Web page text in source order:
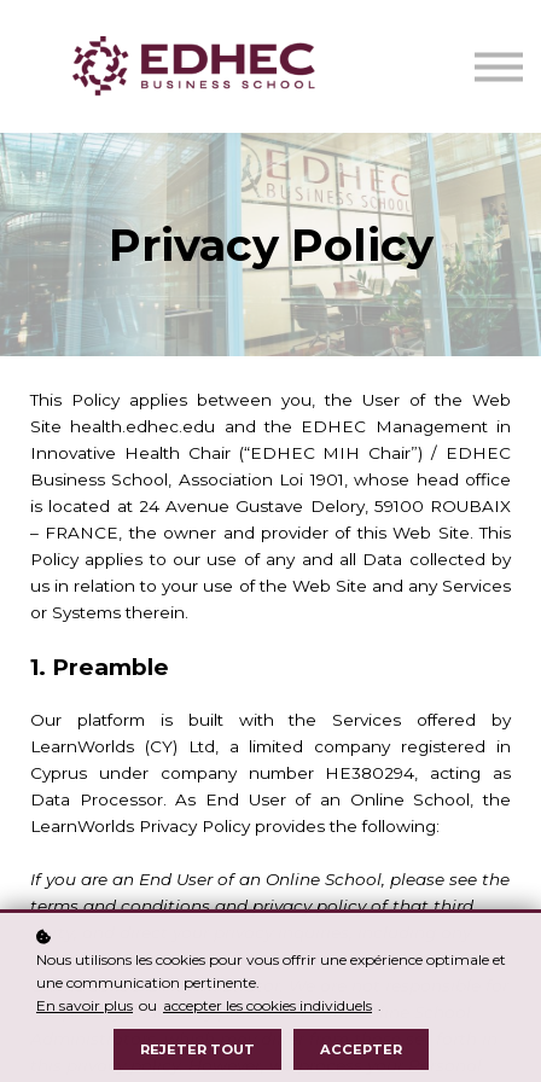
IA EN ONCOLOGIE STRATEGY LAB
NOUS CONTACTER
Se connecter
Privacy Policy
This Policy applies between you, the User of the Web
Site health.edhec.edu and the EDHEC Management in
Innovative Health Chair (“EDHEC MIH Chair”) / EDHEC
Business School, Association Loi 1901, whose head office
is located at 24 Avenue Gustave Delory, 59100 ROUBAIX
– FRANCE, the owner and provider of this Web Site. This
Policy applies to our use of any and all Data collected by
us in relation to your use of the Web Site and any Services
or Systems therein.
1. Preamble
Our platform is built with the Services offered by
LearnWorlds (CY) Ltd, a limited company registered in
Cyprus under company number HE380294, acting as
Data Processor. As End User of an Online School, the
LearnWorlds Privacy Policy provides the following:
If you are an End User of an Online School, please see the
terms and conditions and privacy policy of that third
party, and direct your privacy inquiries, including any
requests to exercise your data protection rights, to the
Online School’s Administrator. We are not responsible for
the privacy or security practices of our Online School
this privacy policy. However, we process your Personal
Nous utilisons les cookies pour vous offrir une expérience optimale et
une communication pertinente.
En savoir plus ou accepter les cookies individuels .
REJETER TOUT ACCEPTER